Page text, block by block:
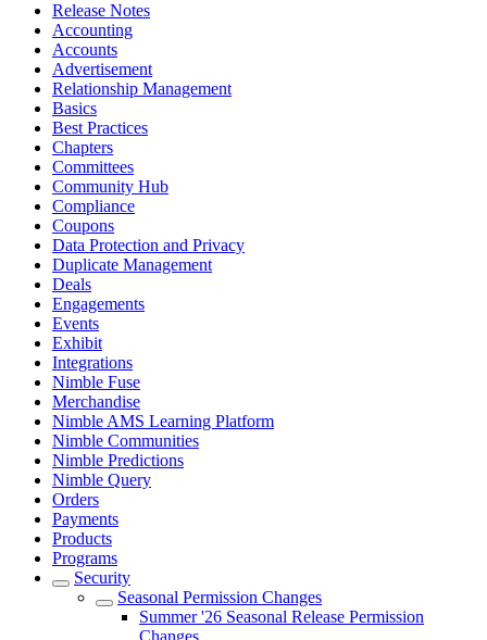
Release Notes
Accounting
Accounts
Advertisement
Relationship Management
Basics
Best Practices
Chapters
Committees
Community Hub
Compliance
Coupons
Data Protection and Privacy
Duplicate Management
Deals
Engagements
Events
Exhibit
Integrations
Nimble Fuse
Merchandise
Nimble AMS Learning Platform
Nimble Communities
Nimble Predictions
Nimble Query
Orders
Payments
Products
Programs
Security
Seasonal Permission Changes
Summer '26 Seasonal Release Permission
Changes